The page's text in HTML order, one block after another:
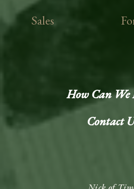
Sales
How Can We
Contact